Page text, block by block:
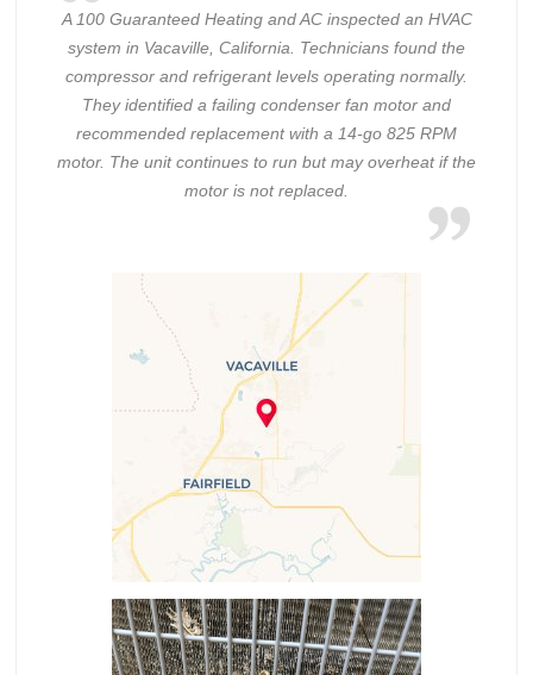
A 100 Guaranteed Heating and AC inspected an HVAC
system in Vacaville, California. Technicians found the
compressor and refrigerant levels operating normally.
They identified a failing condenser fan motor and
recommended replacement with a 14-go 825 RPM
motor. The unit continues to run but may overheat if the
motor is not replaced.